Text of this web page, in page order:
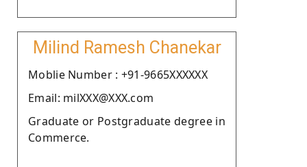
Milind Ramesh Chanekar
Moblie Number : +91-9665XXXXXX
Email: milXXX@XXX.com
Graduate or Postgraduate degree in
Commerce.